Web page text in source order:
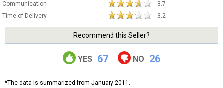
Communication
3.7
Time of Delivery
3.2
Recommend this Seller?
YES 67 NO 26
*The data is summarized from January 2011.